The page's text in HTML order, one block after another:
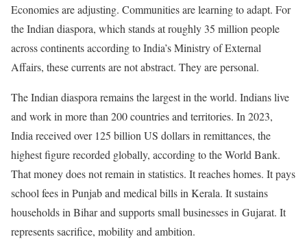
Economies are adjusting. Communities are learning to adapt. For
the Indian diaspora, which stands at roughly 35 million people
across continents according to India’s Ministry of External
Affairs, these currents are not abstract. They are personal.
The Indian diaspora remains the largest in the world. Indians live
and work in more than 200 countries and territories. In 2023,
India received over 125 billion US dollars in remittances, the
highest figure recorded globally, according to the World Bank.
That money does not remain in statistics. It reaches homes. It pays
school fees in Punjab and medical bills in Kerala. It sustains
households in Bihar and supports small businesses in Gujarat. It
represents sacrifice, mobility and ambition.